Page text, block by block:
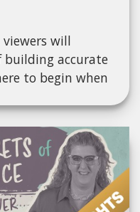
will
building accurate
to begin when